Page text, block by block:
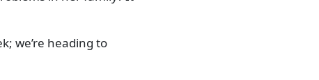
we’re heading to